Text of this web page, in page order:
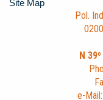
Site Map
Pol.
N
e-